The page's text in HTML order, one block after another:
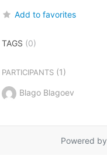
Add to favorites
TAGS (0)
PARTICIPANTS(1)
Blago Blagoev
Powered by